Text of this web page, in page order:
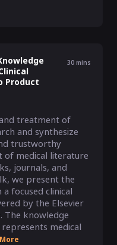
Product
30 mins
treatment of
and synthesize
trustworthy
medical literature
journals, and
we present the
focused clinical
by the Elsevier
The knowledge
medical